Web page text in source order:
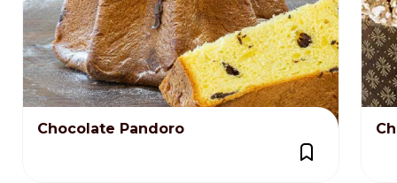
Chocolate Pandoro